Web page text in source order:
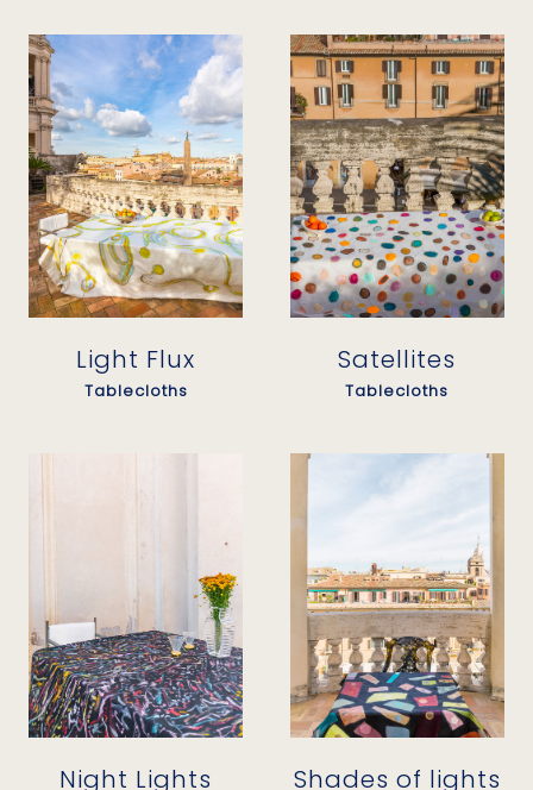
Light Flux
Tablecloths
Satellites
Tablecloths
Night Lights Shades of lights